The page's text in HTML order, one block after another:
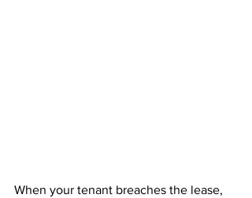
When your tenant breaches the lease,